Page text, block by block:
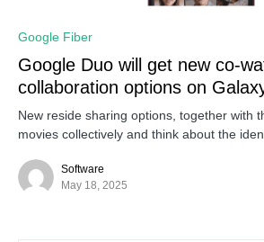
Google Fiber
Google Duo will get new co-
collaboration options on
New reside sharing options, together with
movies collectively and think about the
Software
May 18, 2025